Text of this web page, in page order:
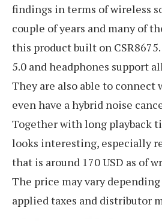
findings in terms of wireless
couple of years and many of
this product built on
5.0 and headphones support
They are also able to connect
even have a hybrid noise
Together with long playback
looks interesting, especially
that is around 170 USD as of
The price may vary
applied taxes and distributor